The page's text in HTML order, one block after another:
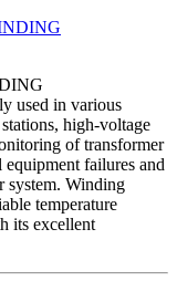
used in various
high-voltage
of transformer
failures and
system. Winding
temperature
its excellent